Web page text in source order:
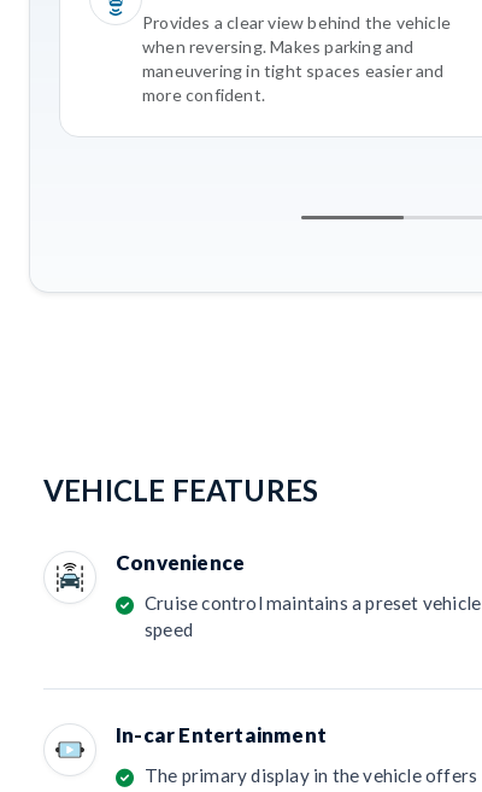
Provides a clear view behind the vehicle
when reversing. Makes parking and
maneuvering in tight spaces easier and
more confident.
VEHICLE FEATURES
Convenience
Cruise control maintains a preset vehicle
speed
In-car Entertainment
The primary display in the vehicle offers